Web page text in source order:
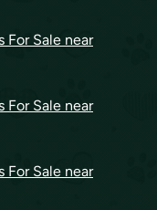
For Sale near
For Sale near
For Sale near